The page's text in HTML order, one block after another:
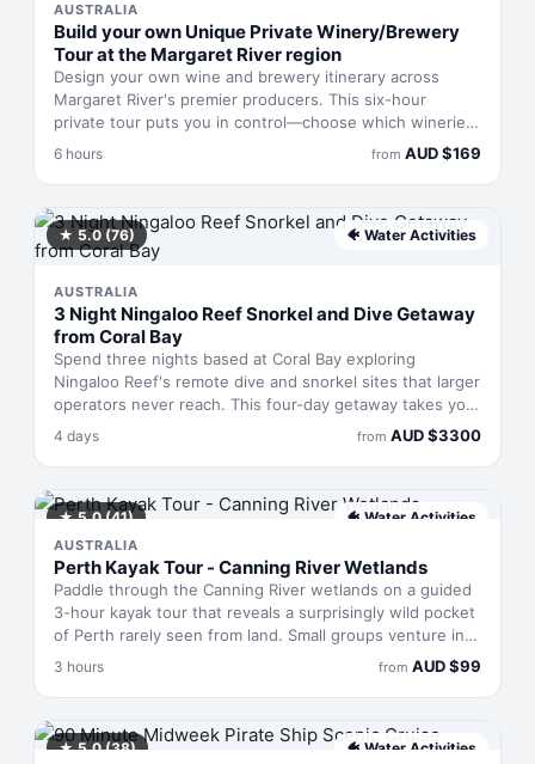
AUSTRALIA
Build your own Unique Private Winery/Brewery
Tour at the Margaret River region
Design your own wine and brewery itinerary across
Margaret River's premier producers. This six-hour
private tour puts you in control—choose which wineries
and breweries to visit, set your own pace, and skip the
conditioned vehicle with a local driver familiar with the
region's best cellar doors, allowing you to focus entirely
on tasting and soaking in the landscape rather than
navigating unfamiliar roads.
6 hours from AUD$169
★ 5.0 (76) 🐠 Water Activities
AUSTRALIA
3 Night Ningaloo Reef Snorkel and Dive Getaway
from Coral Bay
Spend three nights based at Coral Bay exploring
Ningaloo Reef's remote dive and snorkel sites that larger
operators never reach. This four-day getaway takes you
to pristine waters teeming with reef sharks, sea turtles,
manta rays, and octopuses. Seasonal humpback whales
migrate past the outer reef whilst dolphins hunt in the
shallows. All meals, equipment and non-alcoholic drinks
are included, making this an all-in experience along
Australia's most intact coral ecosystem.
4 days from AUD$3300
★5.0(41) 🐠 Water Activities
AUSTRALIA
Perth Kayak Tour - Canning River Wetlands
Paddle through the Canning River wetlands on a guided
3-hour kayak tour that reveals a surprisingly wild pocket
of Perth rarely seen from land. Small groups venture into
this brackish ecosystem with knowledgeable guides who
surprising history. The pace suits mixed abilities and
ages—expect gentle paddling rather than athletic effort,
with plenty of stops to absorb bird calls, observe native
3 hours from AUD$99
★5.0(38) 🐠 Water Activities